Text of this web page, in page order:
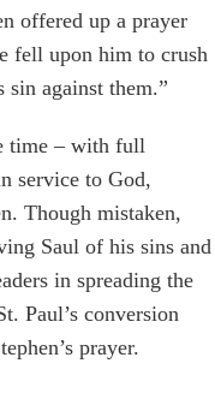
offered up a prayer
fell upon him to crush
against them.”
time – with full
service to God,
Though mistaken,
Saul of his sins and
in spreading the
Paul’s conversion
prayer.